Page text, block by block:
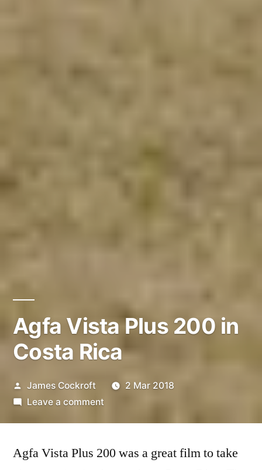
Agfa Vista Plus 200 in
Costa Rica
Posted
by
James Cockroft
2 Mar 2018
Leave a commenton
Plus
Agfa Vista Plus 200 was a great film to take